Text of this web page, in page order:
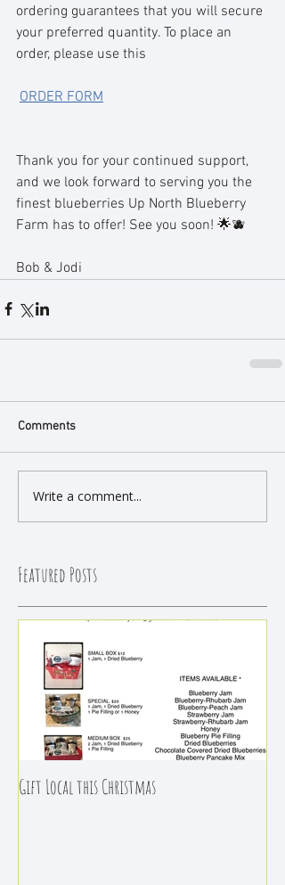
ordering guarantees that you will secure
your preferred quantity. To place an
order, please use this
ORDER FORM
Thank you for your continued support,
and we look forward to serving you the
finest blueberries Up North Blueberry
Farm has to offer! See you soon! 🌟🫐
Bob & Jodi
Comments
Write a comment...
Featured Posts
Gift Local this Christmas